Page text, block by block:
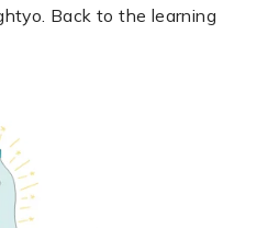
Back to the learning